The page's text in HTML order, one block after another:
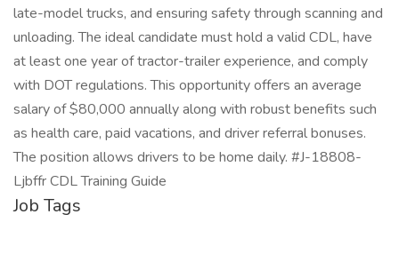
late-model trucks, and ensuring safety through scanning and
unloading. The ideal candidate must hold a valid CDL, have
at least one year of tractor-trailer experience, and comply
with DOT regulations. This opportunity offers an average
salary of $80,000 annually along with robust benefits such
as health care, paid vacations, and driver referral bonuses.
The position allows drivers to be home daily. #J-18808-
Ljbffr CDL Training Guide
Job Tags